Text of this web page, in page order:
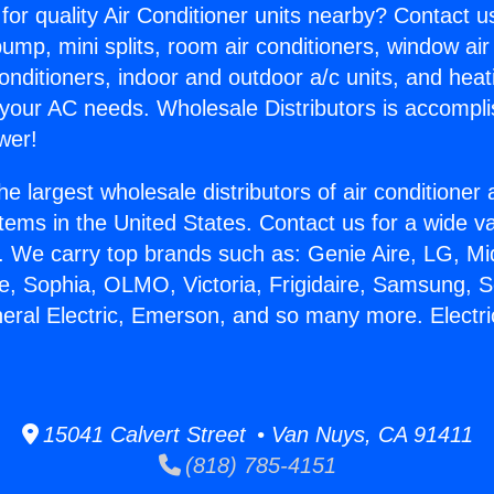
quality Air Conditioner units nearby? Contact
mini splits, room air conditioners, window
indoor and outdoor a/c units, and
AC needs. Wholesale Distributors is
largest wholesale distributors of air conditioner
in the United States. Contact us for a wide
We carry top brands such as: Genie Aire, LG,
Sophia, OLMO, Victoria, Frigidaire, Samsung,
Electric, Emerson, and so many more.
15041 Calvert Street • Van Nuys, CA 91411
(818) 785-4151